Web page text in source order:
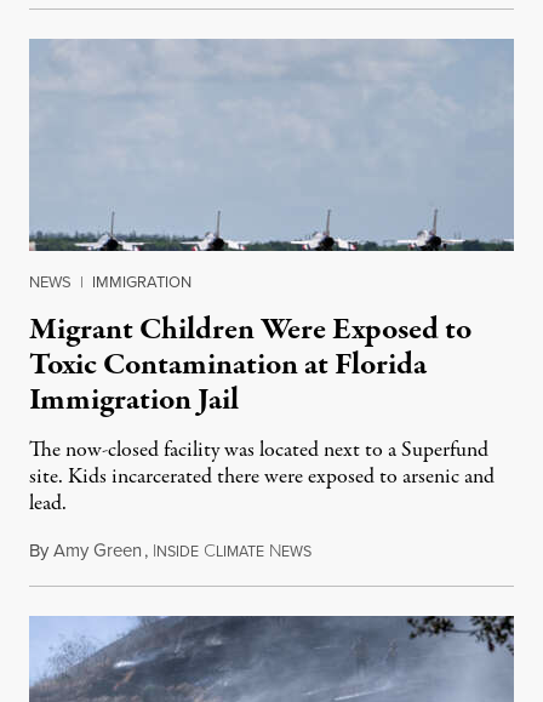
NEWS | IMMIGRATION
Migrant Children Were Exposed to
Toxic Contamination at Florida
Immigration Jail
The now-closed facility was located next to a Superfund
site. Kids incarcerated there were exposed to arsenic and
lead.
ByAmy Green, INSIDE CLIMATE NEWSAugust 4, 2026